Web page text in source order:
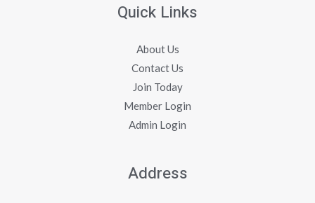
Quick Links
About Us
Contact Us
Join Today
Member Login
Admin Login
Address